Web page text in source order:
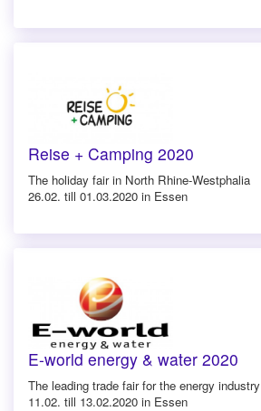
Reise + Camping 2020
The holiday fair in North Rhine-Westphalia
26.02. till 01.03.2020 in Essen
E-world energy & water 2020
The leading trade fair for the energy industry
11.02. till 13.02.2020 in Essen